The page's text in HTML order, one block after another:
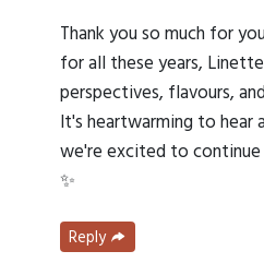
Thank you so much for
for all these years,
perspectives, flavours,
It's heartwarming to hear
we're excited to
✨
Reply